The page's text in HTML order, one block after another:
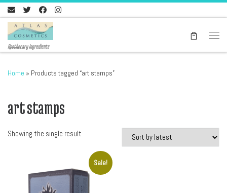
Skip to content
Apothecary Ingredients
Home » Products tagged “art stamps”
art stamps
Showing the single result
Sale!